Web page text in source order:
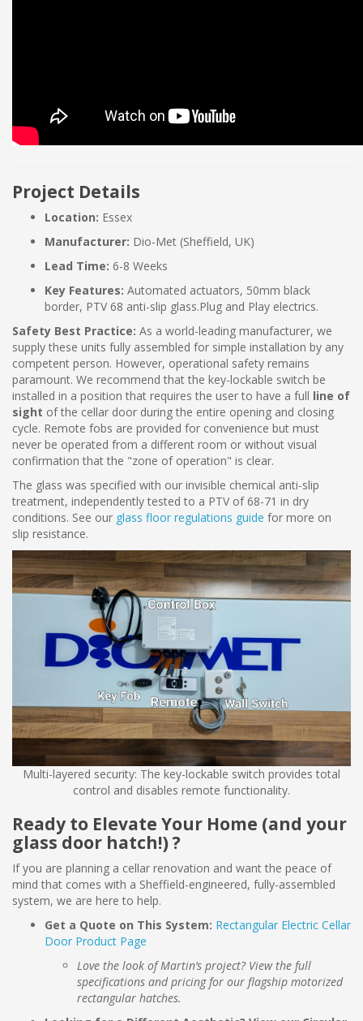
Project Details
Location: Essex
Manufacturer: Dio-Met (Sheffield, UK)
Lead Time: 6-8 Weeks
Key Features: Automated actuators, 50mm black
border, PTV 68 anti-slip glass.Plug and Play electrics.
Safety Best Practice: As a world-leading manufacturer, we
supply these units fully assembled for simple installation by any
competent person. However, operational safety remains
paramount. We recommend that the key-lockable switch be
installed in a position that requires the user to have a full line of
sight of the cellar door during the entire opening and closing
cycle. Remote fobs are provided for convenience but must
never be operated from a different room or without visual
confirmation that the "zone of operation" is clear.
The glass was specified with our invisible chemical anti-slip
treatment, independently tested to a PTV of 68-71 in dry
conditions. See our glass floor regulations guide for more on
slip resistance.
Multi-layered security: The key-lockable switch provides total
control and disables remote functionality.
Ready to Elevate Your Home (and your
glass door hatch!) ?
If you are planning a cellar renovation and want the peace of
mind that comes with a Sheffield-engineered, fully-assembled
system, we are here to help.
Get a Quote on This System: Rectangular Electric Cellar
Door Product Page
Love the look of Martin’s project? View the full
specifications and pricing for our flagship motorized
rectangular hatches.